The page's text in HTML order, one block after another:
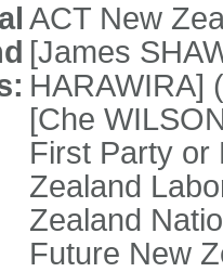
ACT New
[James
HARAWIRA]
[Che
First Party or
Zealand
Zealand
Future New